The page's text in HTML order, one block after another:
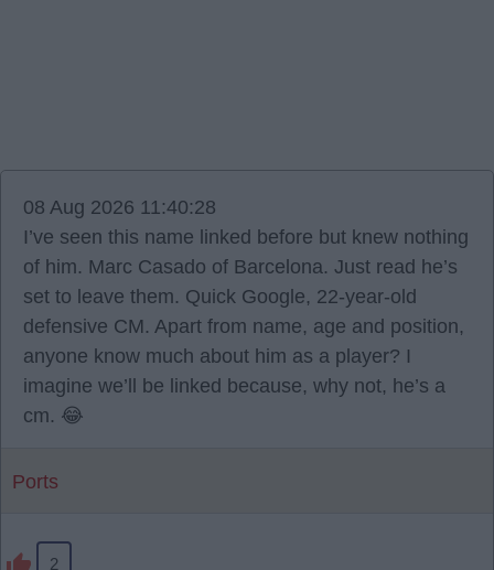
08 Aug 2026 11:40:28
I’ve seen this name linked before but knew nothing
of him. Marc Casado of Barcelona. Just read he’s
set to leave them. Quick Google, 22-year-old
defensive CM. Apart from name, age and position,
anyone know much about him as a player? I
imagine we’ll be linked because, why not, he’s a
cm. 😂
Ports
2